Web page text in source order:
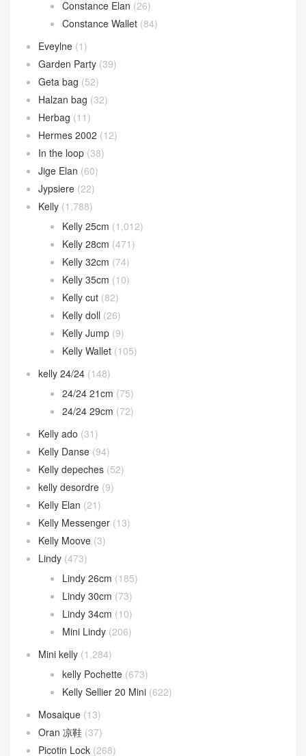
Constance 1-24 (13)
Constance 14cm(13)
Constance 18cm
Constance 24cm
Constance 26cm
Constance Elan
Constance Wallet
Eveylne (1)
Garden Party(39)
Geta bag (52)
Halzan bag(32)
Herbag (11)
Hermes 2002(12)
In the loop (38)
Jige Elan(60)
Jypsiere(22)
Kelly
(1,788)
Kelly 25cm(1,012)
Kelly 28cm (471)
Kelly 32cm(74)
Kelly 35cm(10)
Kelly cut(82)
Kelly doll(26)
Kelly Jump
Kelly Wallet
kelly 24/24(148)
24/24 21cm
24/24 29cm
Kelly ado(31)
Kelly Danse(94)
Kelly depeches
kelly desordre(9)
Kelly Elan(21)
Kelly Messenger(13)
Kelly Moove(3)
Lindy(473)
Lindy 26cm(185)
Lindy 30cm (73)
Lindy 34cm
Mini Lindy
Mini kelly(1,284)